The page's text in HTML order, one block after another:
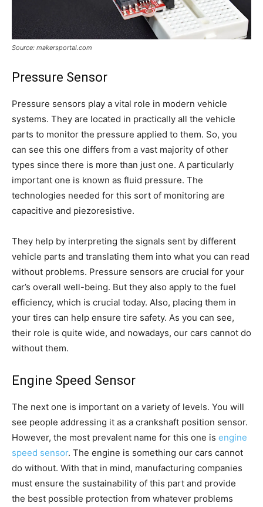
Source: makersportal.com
Pressure Sensor
Pressure sensors play a vital role in modern vehicle
systems. They are located in practically all the vehicle
parts to monitor the pressure applied to them. So, you
can see this one differs from a vast majority of other
types since there is more than just one. A particularly
important one is known as fluid pressure. The
technologies needed for this sort of monitoring are
capacitive and piezoresistive.
They help by interpreting the signals sent by different
vehicle parts and translating them into what you can read
without problems. Pressure sensors are crucial for your
car’s overall well-being. But they also apply to the fuel
efficiency, which is crucial today. Also, placing them in
your tires can help ensure tire safety. As you can see,
their role is quite wide, and nowadays, our cars cannot do
without them.
Engine Speed Sensor
The next one is important on a variety of levels. You will
see people addressing it as a crankshaft position sensor.
However, the most prevalent name for this one is engine
speed sensor. The engine is something our cars cannot
do without. With that in mind, manufacturing companies
must ensure the sustainability of this part and provide
the best possible protection from whatever problems